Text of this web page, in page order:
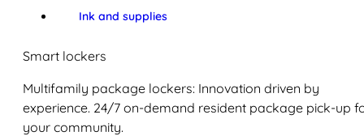
Ink and supplies
Smart lockers
Multifamily package lockers: Innovation driven by
experience. 24/7 on-demand resident package pick-up
your community.